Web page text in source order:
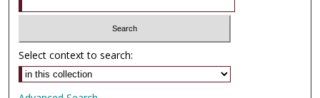
Select context to search: